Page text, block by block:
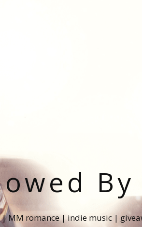
| MM romance | indie music |